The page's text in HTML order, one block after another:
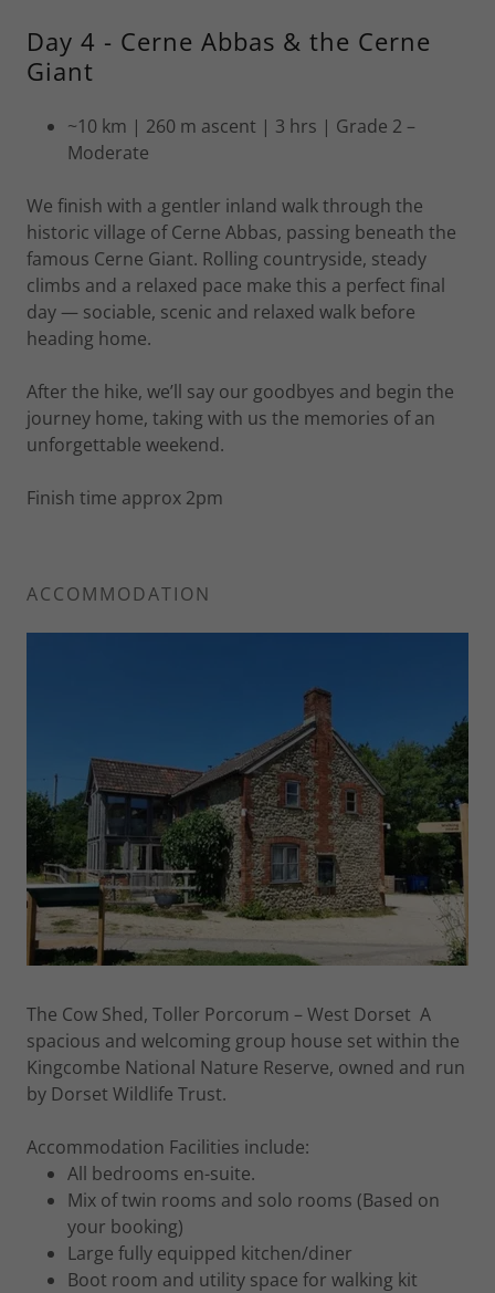
Day 4 - Cerne Abbas & the Cerne
Giant
~10 km | 260 m ascent | 3 hrs | Grade 2 –
Moderate
We finish with a gentler inland walk through the
historic village of Cerne Abbas, passing beneath the
famous Cerne Giant. Rolling countryside, steady
climbs and a relaxed pace make this a perfect final
day — sociable, scenic and relaxed walk before
heading home.
After the hike, we’ll say our goodbyes and begin the
journey home, taking with us the memories of an
unforgettable weekend.
Finish time approx 2pm
ACCOMMODATION
The Cow Shed, Toller Porcorum – West Dorset A
spacious and welcoming group house set within the
Kingcombe National Nature Reserve, owned and run
by Dorset Wildlife Trust.
Accommodation Facilities include:
All bedrooms en-suite.
Mix of twin rooms and solo rooms (Based on
your booking)
Large fully equipped kitchen/diner
Boot room and utility space for walking kit